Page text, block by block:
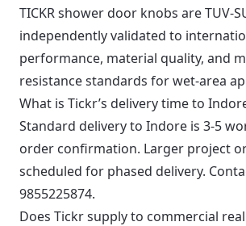
TICKR shower door knobs are TUV-
independently validated to
performance, material quality, and
resistance standards for wet-area
What is Tickr’s delivery time to
Standard delivery to Indore is 3-5
order confirmation. Larger project
scheduled for phased delivery.
9855225874.
Does Tickr supply to commercial